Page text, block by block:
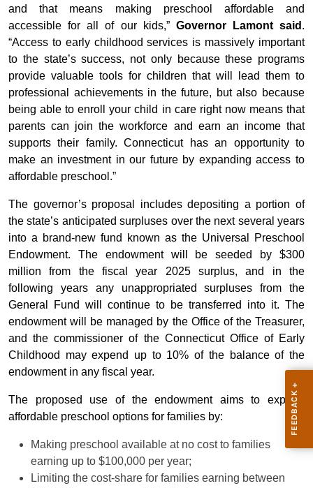
and that means making preschool affordable and
accessible for all of our kids,” Governor Lamont said .
“Access to early childhood services is massively important
to the state’s success, not only because these programs
provide valuable tools for children that will lead them to
professional achievements in the future, but also because
being able to enroll your child in care right now means that
parents can join the workforce and earn an income that
supports their family. Connecticut has an opportunity to
make an investment in our future by expanding access to
affordable preschool.”
The governor’s proposal includes depositing a portion of
the state’s anticipated surpluses over the next several years
into a brand-new fund known as the Universal Preschool
Endowment. The endowment will be seeded by $300
million from the fiscal year 2025 surplus, and in the
following years any unappropriated surpluses from the
General Fund will continue to be transferred into it. The
endowment will be managed by the Office of the Treasurer,
and the commissioner of the Connecticut Office of Early
Childhood may expend up to 10% of the balance of the
endowment in any fiscal year.
The proposed use of the endowment aims to expand
affordable preschool options for families by:
Making preschool available at no cost to families
earning up to $100,000 per year;
Limiting the cost-share for families earning between